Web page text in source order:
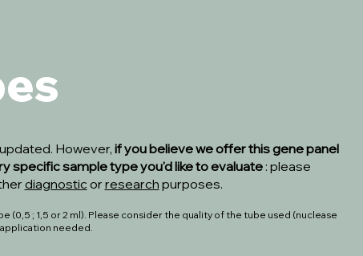
However, if you believe we offer this gene panel
specific sample type you'd like to evaluate: please
diagnostic or research purposes.
; 1,5 or 2 ml). Please consider the quality of the tube used (nuclease
needed.